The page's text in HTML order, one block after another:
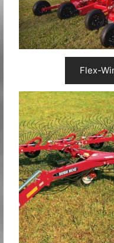
Flex-